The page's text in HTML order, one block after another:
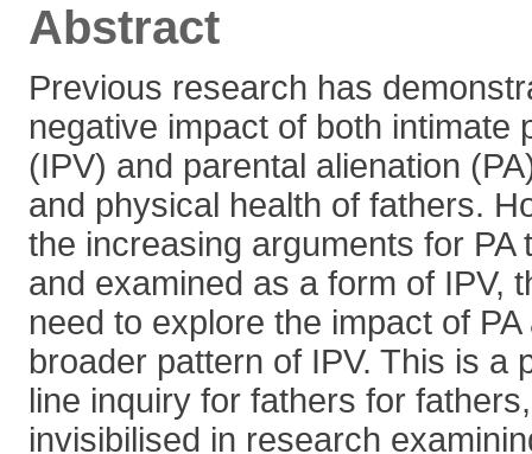
Abstract
Previous research has
negative impact of both intimate
(IPV) and parental alienation
and physical health of fathers.
the increasing arguments for PA
and examined as a form of IPV,
need to explore the impact of
broader pattern of IPV. This is a
line inquiry for fathers for
invisibilised in research